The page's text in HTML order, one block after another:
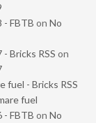
- FBTB on No
Bricks RSS on
fuel - Bricks RSS
fuel
- FBTB on No